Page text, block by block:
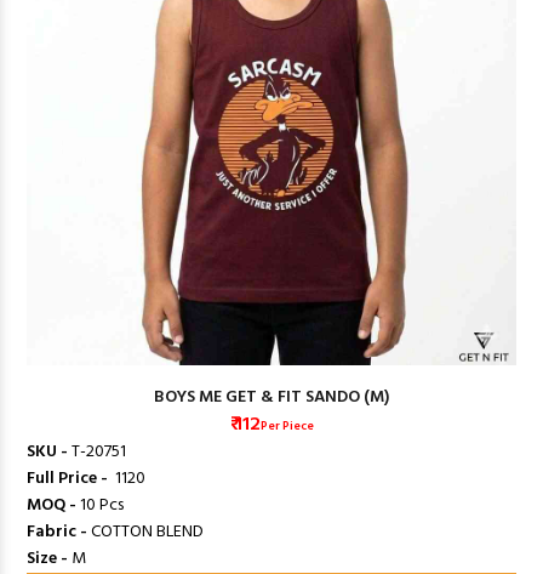
BOYS ME GET & FIT SANDO (M)
₹ 112Per Piece
SKU -T-20751
Full Price - ₹ 1120
MOQ -10 Pcs
Fabric -COTTON BLEND
Size - M